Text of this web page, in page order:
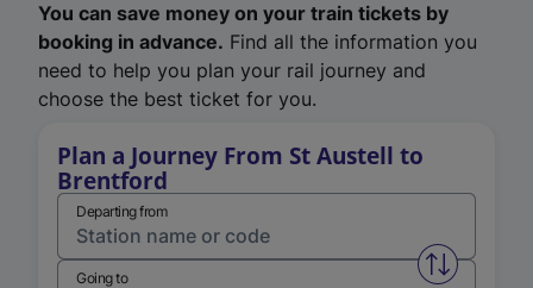
You can save money on your train tickets by
booking in advance. Find all the information you
need to help you plan your rail journey and
choose the best ticket for you.
Plan a Journey From St Austell to
Brentford
Departing from
Swap
Going to